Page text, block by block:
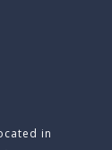
in